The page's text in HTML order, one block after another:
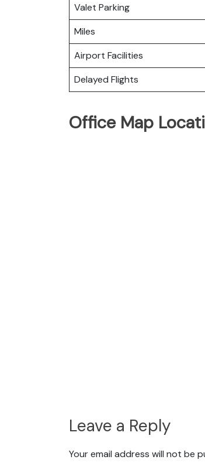
Valet Parking
Miles
Airport Facilities
Delayed Flights
Office Map
Leave a Reply
Your email address will not be